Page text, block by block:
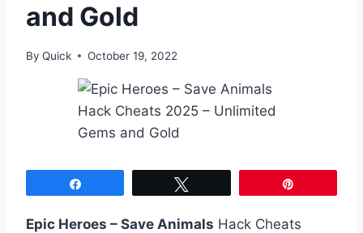
and Gold
By Quick October 19, 2022
Epic Heroes – Save Animals Hack Cheats